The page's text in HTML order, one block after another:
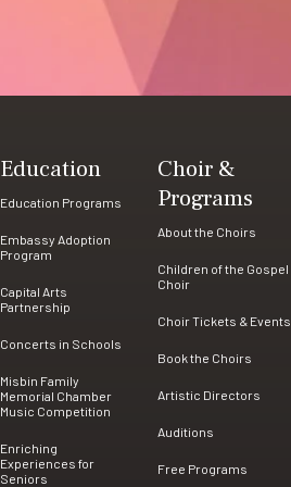
Education
Education Programs
Embassy Adoption
Program
Capital Arts
Partnership
Concerts in Schools
Misbin Family
Memorial Chamber
Music Competition
Enriching
Experiences for
Seniors
Choir &
Programs
About the Choirs
Children of the Gospel
Choir
Choir Tickets & Events
Book the Choirs
Artistic Directors
Auditions
Free Programs